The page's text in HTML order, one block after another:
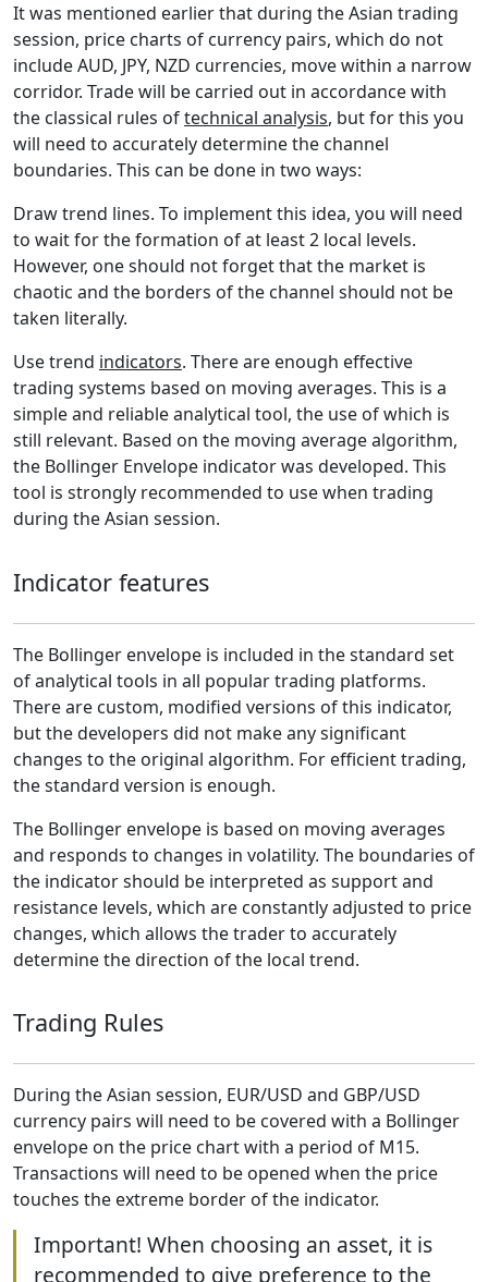
It was mentioned earlier that during the Asian trading
session, price charts of currency pairs, which do not
include AUD, JPY, NZD currencies, move within a narrow
corridor. Trade will be carried out in accordance with
the classical rules oftechnical analysis, but for this you
will need to accurately determine the channel
boundaries. This can be done in two ways:
Draw trend lines. To implement this idea, you will need
to wait for the formation of at least 2 local levels.
However, one should not forget that the market is
chaotic and the borders of the channel should not be
taken literally.
Use trend indicators. There are enough effective
trading systems based on moving averages. This is a
simple and reliable analytical tool, the use of which is
still relevant. Based on the moving average algorithm,
the Bollinger Envelope indicator was developed. This
tool is strongly recommended to use when trading
during the Asian session.
Indicator features
The Bollinger envelope is included in the standard set
of analytical tools in all popular trading platforms.
There are custom, modified versions of this indicator,
but the developers did not make any significant
changes to the original algorithm. For efficient trading,
the standard version is enough.
The Bollinger envelope is based on moving averages
and responds to changes in volatility. The boundaries of
the indicator should be interpreted as support and
resistance levels, which are constantly adjusted to price
changes, which allows the trader to accurately
determine the direction of the local trend.
Trading Rules
During the Asian session, EUR/USD and GBP/USD
currency pairs will need to be covered with a Bollinger
envelope on the price chart with a period of M15.
Transactions will need to be opened when the price
touches the extreme border of the indicator.
Important! When choosing an asset, it is
recommended to give preference to the